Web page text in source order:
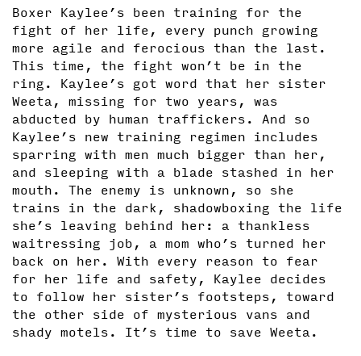
Boxer Kaylee’s been training for the
fight of her life, every punch growing
more agile and ferocious than the last.
This time, the fight won’t be in the
ring. Kaylee’s got word that her sister
Weeta, missing for two years, was
abducted by human traffickers. And so
Kaylee’s new training regimen includes
sparring with men much bigger than her,
and sleeping with a blade stashed in her
mouth. The enemy is unknown, so she
trains in the dark, shadowboxing the life
she’s leaving behind her: a thankless
waitressing job, a mom who’s turned her
back on her. With every reason to fear
for her life and safety, Kaylee decides
to follow her sister’s footsteps, toward
the other side of mysterious vans and
shady motels. It’s time to save Weeta.